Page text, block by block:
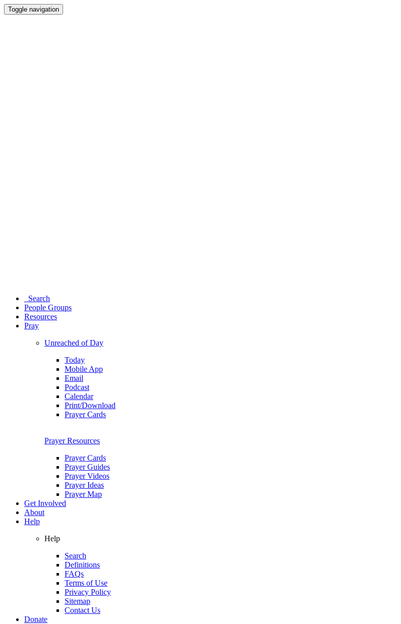
Toggle navigation
Search
People Groups
Resources
Pray
Unreached of Day
Today
Mobile App
Email
Podcast
Calendar
Print/Download
Prayer Cards
Prayer Resources
Prayer Cards
Prayer Guides
Prayer Videos
Prayer Ideas
Prayer Map
Get Involved
About
Help
Help
Search
Definitions
FAQs
Terms of Use
Privacy Policy
Sitemap
Contact Us
Donate